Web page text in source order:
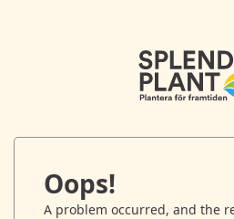
Oops!
A problem occurred, and the